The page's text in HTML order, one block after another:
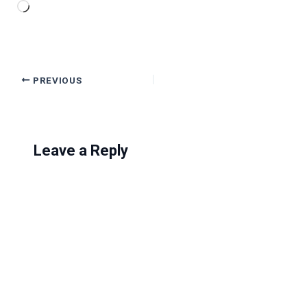
Loading…
PREVIOUS
Leave a Reply